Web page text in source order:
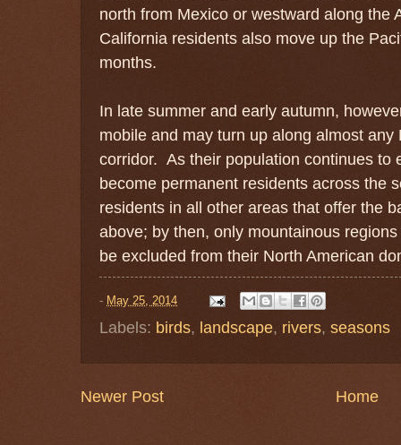
north from Mexico or westward along the
California residents also move up the
months.
In late summer and early autumn,
mobile and may turn up along almost
corridor. As their population continues to
become permanent residents across the
residents in all other areas that offer the
above; by then, only mountainous
be excluded from their North American
- May 25, 2014
Labels: birds, landscape, rivers, seasons
Newer Post Home